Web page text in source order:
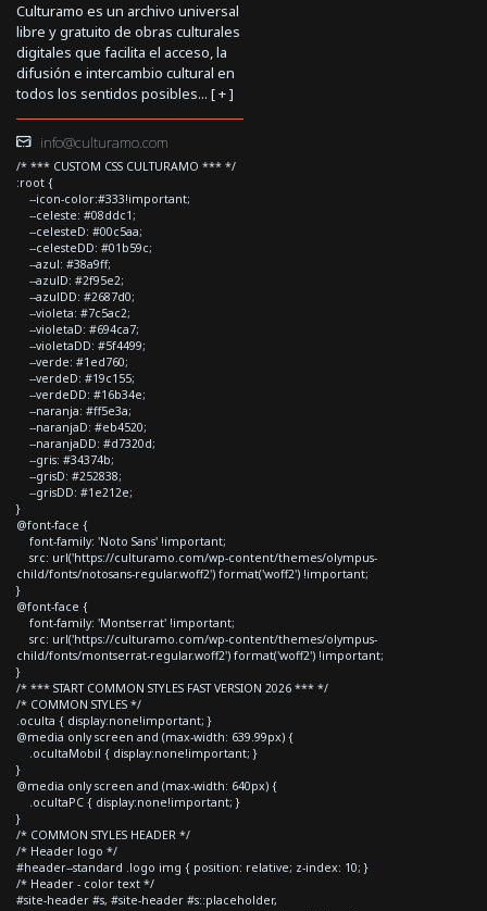
Culturamo es un archivo universal
libre y gratuito de obras culturales
digitales que facilita el acceso, la
difusión e intercambio cultural en
todos los sentidos posibles... [+]
info@culturamo.com
/* *** CUSTOM CSS CULTURAMO *** */
:root {
--icon-color:#333!important;
--celeste: #08ddc1;
--celesteD: #00c5aa;
--celesteDD: #01b59c;
--azul: #38a9ff;
--azulD: #2f95e2;
--azulDD: #2687d0;
--violeta: #7c5ac2;
--violetaD: #694ca7;
--violetaDD: #5f4499;
--verde: #1ed760;
--verdeD: #19c155;
--verdeDD: #16b34e;
--naranja: #ff5e3a;
--naranjaD: #eb4520;
--naranjaDD: #d7320d;
--gris: #34374b;
--grisD: #252838;
--grisDD: #1e212e;
}
@font-face {
font-family: 'Noto Sans' !important;
src: url('https://culturamo.com/wp-content/themes/olympus-
child/fonts/notosans-regular.woff2') format('woff2') !important;
}
@font-face {
font-family: 'Montserrat' !important;
src: url('https://culturamo.com/wp-content/themes/olympus-
child/fonts/montserrat-regular.woff2') format('woff2') !important;
}
/* *** START COMMON STYLES FAST VERSION 2026 *** */
/* COMMON STYLES */
.oculta { display:none!important; }
@media only screen and (max-width: 639.99px) {
.ocultaMobil { display:none!important; }
}
@media only screen and (max-width: 640px) {
.ocultaPC { display:none!important; }
}
/* COMMON STYLES HEADER */
/* Header logo */
#header--standard .logo img { position: relative; z-index: 10; }
/* Header - color text */
#site-header #s, #site-header #s::placeholder,